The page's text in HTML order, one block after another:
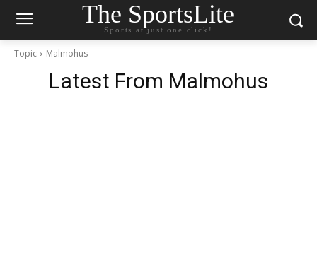
The SportsLite
Sports at just one click!
Topic Malmohus
Latest From Malmohus